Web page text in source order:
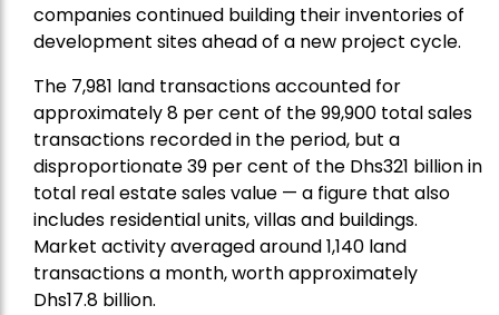
companies continued building their inventories of
development sites ahead of a new project cycle.
The 7,981 land transactions accounted for
approximately 8 per cent of the 99,900 total sales
transactions recorded in the period, but a
disproportionate 39 per cent of the Dhs321 billion in
total real estate sales value — a figure that also
includes residential units, villas and buildings.
Market activity averaged around 1,140 land
transactions a month, worth approximately
Dhs17.8 billion.